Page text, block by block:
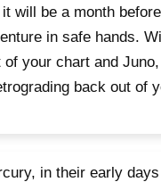
will be a month
in safe hands.
of your chart and
back out of
in their early